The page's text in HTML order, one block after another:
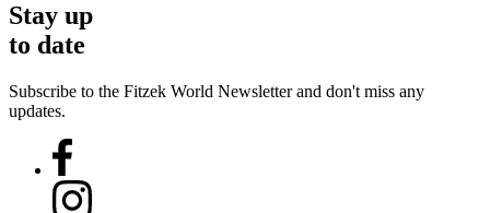
Stay up
to date
Subscribe to the Fitzek World Newsletter and don't miss any
updates.